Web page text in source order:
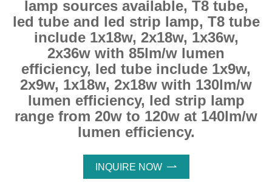
lamp sources available, T8 tube,
led tube and led strip lamp, T8 tube
include 1x18w, 2x18w, 1x36w,
2x36w with 85lm/w lumen
efficiency, led tube include 1x9w,
2x9w, 1x18w, 2x18w with 130lm/w
lumen efficiency, led strip lamp
range from 20w to 120w at 140lm/w
lumen efficiency.
INQUIRE NOW 